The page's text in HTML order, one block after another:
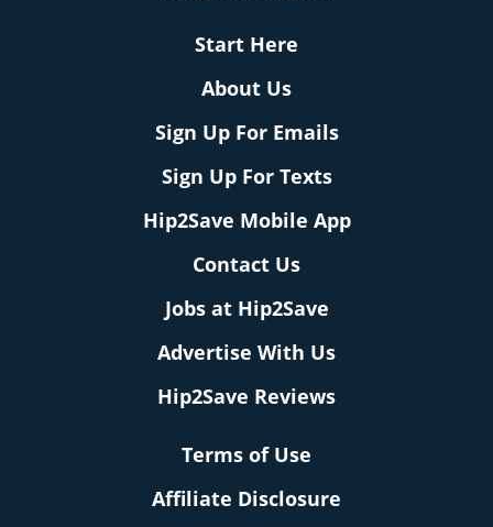
Start Here
About Us
Sign Up For Emails
Sign Up For Texts
Hip2Save Mobile App
Contact Us
Jobs at Hip2Save
Advertise With Us
Hip2Save Reviews
Terms of Use
Affiliate Disclosure